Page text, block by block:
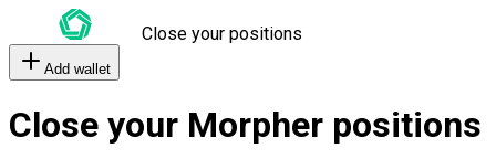
Close your positions
Add wallet
Close your Morpher positions